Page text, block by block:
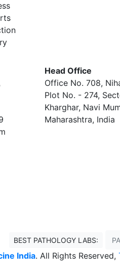
Head Office
Office No. 708,
Plot No. - 274,
Kharghar, Navi
Maharashtra, India
BEST PATHOLOGY LABS:
India. All Rights Reserved,